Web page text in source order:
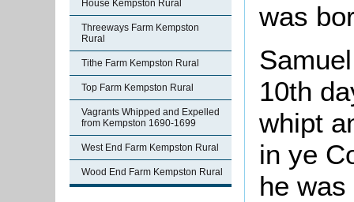
House Kempston Rural
Threeways Farm Kempston
Rural
Tithe Farm Kempston Rural
Top Farm Kempston Rural
Vagrants Whipped and Expelled
from Kempston 1690-1699
West End Farm Kempston Rural
Wood End Farm Kempston Rural
was
10th
whipt
in ye
he